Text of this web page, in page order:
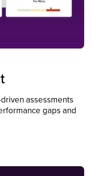
assessments
gaps and